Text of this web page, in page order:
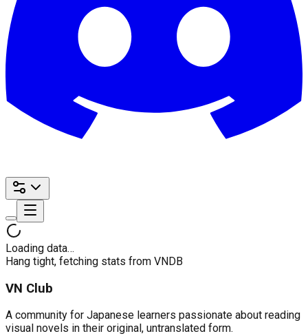
Loading data…
Hang tight, fetching stats from VNDB
VN Club
A community for Japanese learners passionate about reading
visual novels in their original, untranslated form.